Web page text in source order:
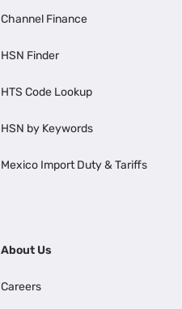
Channel Finance
HSN Finder
HTS Code Lookup
HSN by Keywords
Mexico Import Duty & Tariffs
About Us
Careers